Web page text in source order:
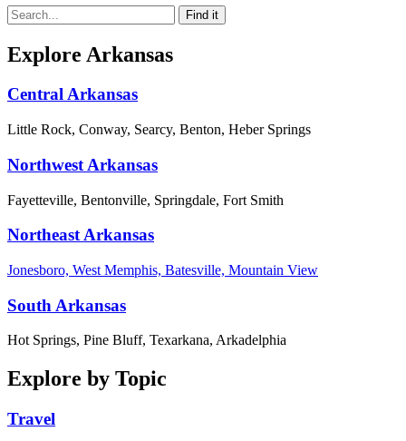
Explore Arkansas
Central Arkansas
Little Rock, Conway, Searcy, Benton, Heber Springs
Northwest Arkansas
Fayetteville, Bentonville, Springdale, Fort Smith
Northeast Arkansas
Jonesboro, West Memphis, Batesville, Mountain View
South Arkansas
Hot Springs, Pine Bluff, Texarkana, Arkadelphia
Explore by Topic
Travel